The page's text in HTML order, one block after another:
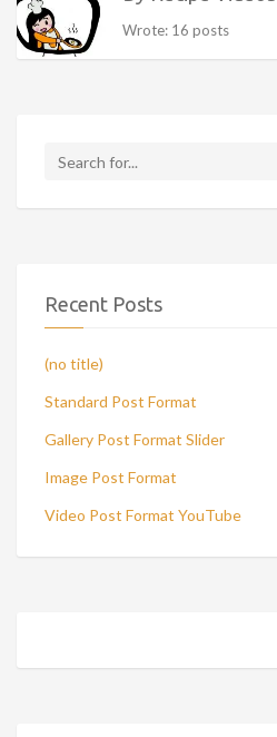
Wrote: 16 posts
Recent Posts
(no title)
Standard Post Format
Gallery Post Format Slider
Image Post Format
Video Post Format YouTube